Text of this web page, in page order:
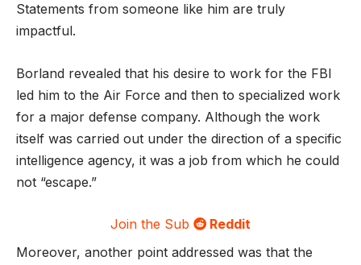
Statements from someone like him are truly
impactful.
Borland revealed that his desire to work for the FBI
led him to the Air Force and then to specialized work
for a major defense company. Although the work
itself was carried out under the direction of a specific
intelligence agency, it was a job from which he could
not “escape.”
Join the Sub
Reddit
Moreover, another point addressed was that the